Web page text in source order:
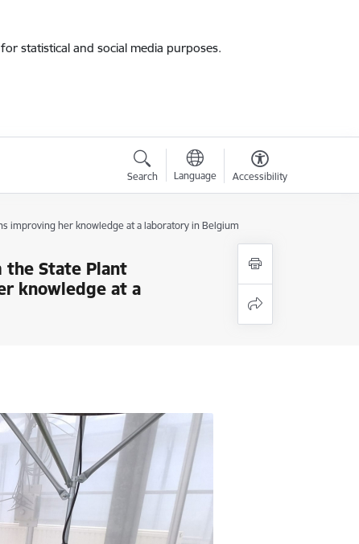
statistical and social media purposes.
Search Language Accessibility
improving her knowledge at a laboratory in Belgium
the State Plant
knowledge at a